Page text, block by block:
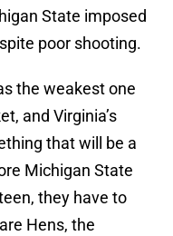
State imposed
poor shooting.
the weakest one
and Virginia’s
that will be a
Michigan State
they have to
Hens, the